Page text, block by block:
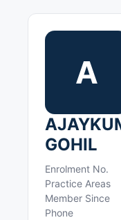
A
GOHIL
Enrolment No.
Practice Areas
Member Since
Phone